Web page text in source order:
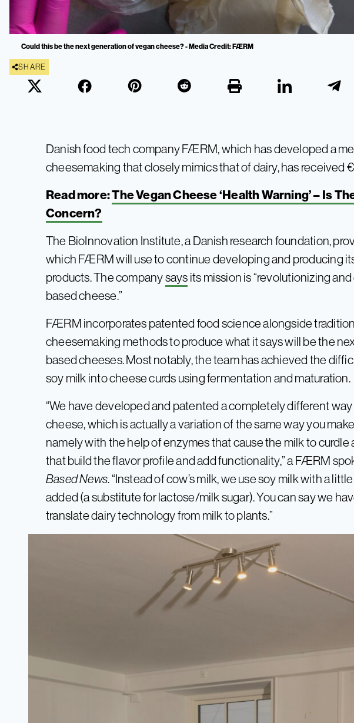
Could this be the next generation of vegan cheese? - Media Credit: FÆRM
SHARE
Danish food tech company FÆRM, which has developed a
cheesemaking that closely mimics that of dairy, has received
Read more:The Vegan Cheese ‘Health Warning’ – Is
Concern?
The BioInnovation Institute, a Danish research foundation,
which FÆRM will use to continue developing and producing
products. The companysaysits mission is “revolutionizing
based cheese.”
FÆRM incorporates patented food science alongside
cheesemaking methods to produce what it says will be the
based cheeses. Most notably, the team has achieved the
soy milk into cheese curds using fermentation and maturation.
“We have developed and patented a completely different
cheese, which is actually a variation of the same way you
namely with the help of enzymes that cause the milk to curdle
that build the flavor profile and add functionality,” a FÆRM
Based News. “Instead of cow’s milk, we use soy milk with a
added (a substitute for lactose/milk sugar). You can say we
translate dairy technology from milk to plants.”